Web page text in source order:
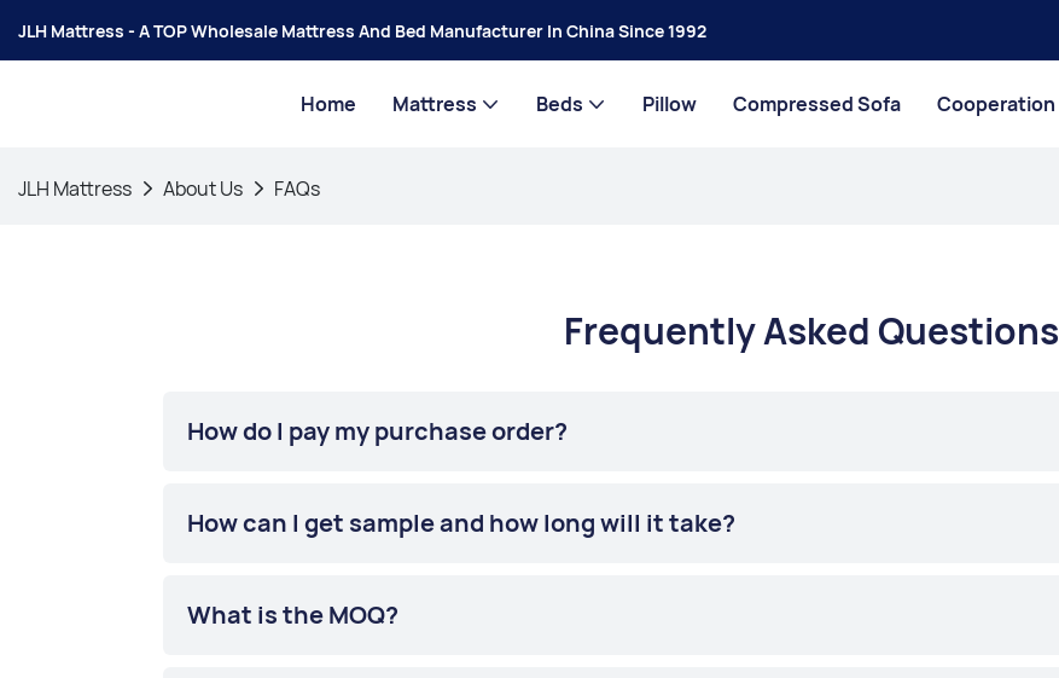
JLH Mattress - A TOP Wholesale Mattress And Bed Manufacturer In China Since 1992
Home Mattress Beds Pillow Compressed Sofa Cooperation
JLH Mattress About Us FAQs
Frequently Asked Questions
How do I pay my purchase order?
How can I get sample and how long will it take?
What is the MOQ?